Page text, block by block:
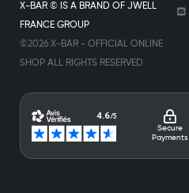
X-BAR © IS A BRAND OF JWELL
FRANCE GROUP
©2026 X-BAR - OFFICIAL ONLINE
SHOP ALL RIGHTS RESERVED
Secure
Payments